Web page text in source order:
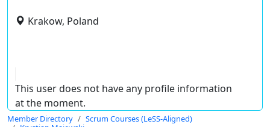
Krakow, Poland
This user does not have any profile information
at the moment.
Member Directory
Scrum Courses (LeSS-Aligned)